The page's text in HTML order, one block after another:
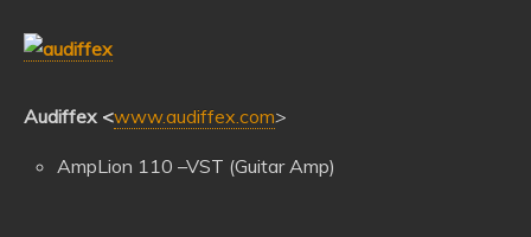
Audiffex <www.audiffex.com>
AmpLion 110 –VST (Guitar Amp)